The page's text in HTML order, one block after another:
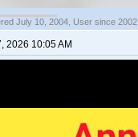
July 10, 2004, User since 2002.
2026 10:05 AM